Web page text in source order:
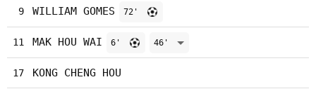
9 WILLIAM GOMES 72'
11 MAK HOU WAI 6' 46'
17 KONG CHENG HOU